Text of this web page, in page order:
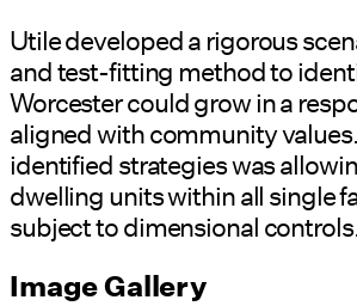
Utile developed a rigorous
and test-fitting method to
Worcester could grow in a
aligned with community
identified strategies was
dwelling units within all single
subject to dimensional
Image Gallery